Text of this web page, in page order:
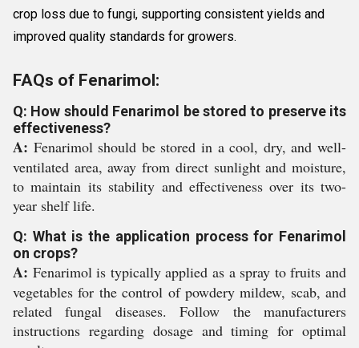
crop loss due to fungi, supporting consistent yields and
improved quality standards for growers.
FAQs of Fenarimol:
Q: How should Fenarimol be stored to preserve its
effectiveness?
A: Fenarimol should be stored in a cool, dry, and well-
ventilated area, away from direct sunlight and moisture,
to maintain its stability and effectiveness over its two-
year shelf life.
Q: What is the application process for Fenarimol
on crops?
A: Fenarimol is typically applied as a spray to fruits and
vegetables for the control of powdery mildew, scab, and
related fungal diseases. Follow the manufacturers
instructions regarding dosage and timing for optimal